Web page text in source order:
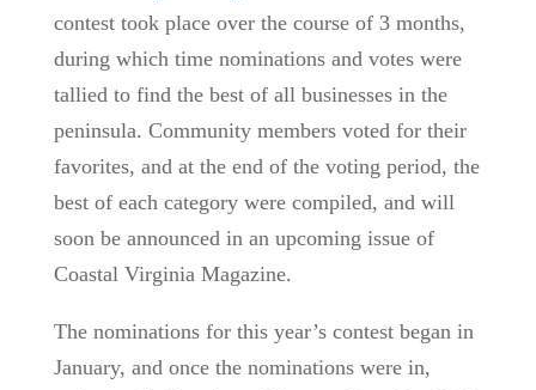
contest took place over the course of 3 months,
during which time nominations and votes were
tallied to find the best of all businesses in the
peninsula. Community members voted for their
favorites, and at the end of the voting period, the
best of each category were compiled, and will
soon be announced in an upcoming issue of
Coastal Virginia Magazine.
The nominations for this year’s contest began in
January, and once the nominations were in,